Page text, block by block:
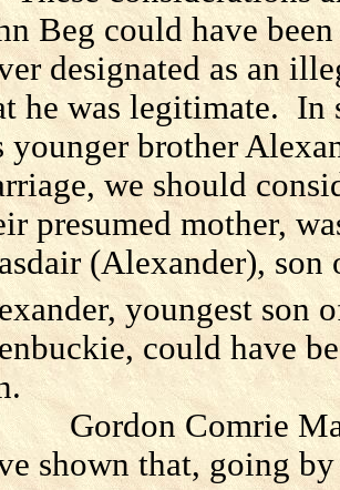
Beg could have
designated as an
he was legitimate. In
younger brother
we should
presumed mother,
(Alexander), son
youngest son
could have
Gordon Comrie
shown that, going